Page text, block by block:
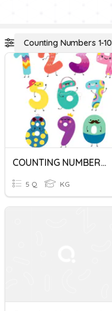
Counting Numbers 1-10
COUNTING NUMBERS 1-10
5 Q KG